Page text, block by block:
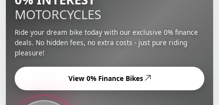
MOTORCYCLES
Ride your dream bike today with our exclusive 0% finance
deals. No hidden fees, no extra costs - just pure riding
pleasure!
View 0% Finance Bikes